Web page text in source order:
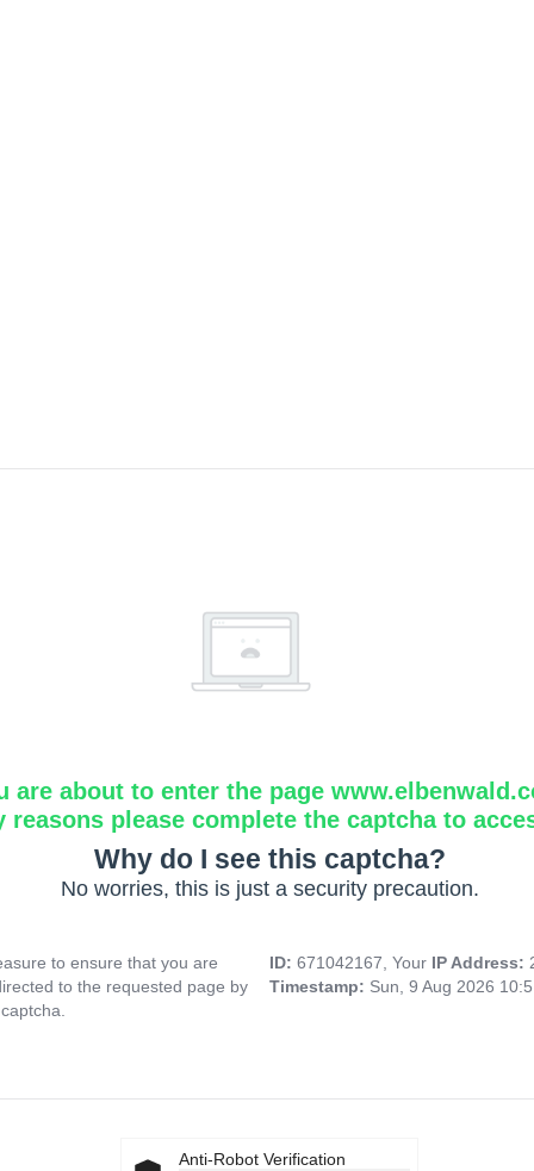
are about to enter the page
reasons please complete the captcha to
Why do I see this captcha?
No worries, this is just a security precaution.
to ensure that you are
to the requested page by
ID: 671042167, Your IP Address:
Timestamp: Sun, 9 Aug 2026
Anti-Robot Verification